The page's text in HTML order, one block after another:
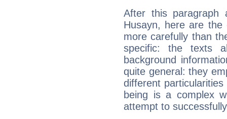
After this paragraph
Husayn, here are
more carefully than
specific: the texts
background
quite general: they
different
being is a complex
attempt to